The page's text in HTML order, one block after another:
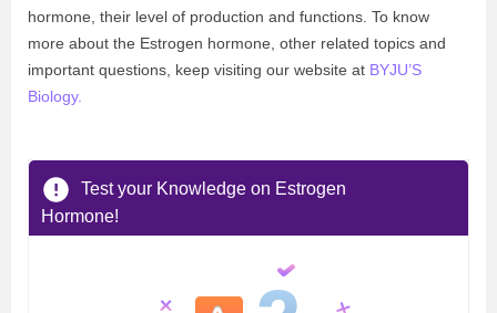
hormone, their level of production and functions. To know
more about the Estrogen hormone, other related topics and
important questions, keep visiting our website at BYJU’S
Biology.
Test your Knowledge on Estrogen
Hormone!